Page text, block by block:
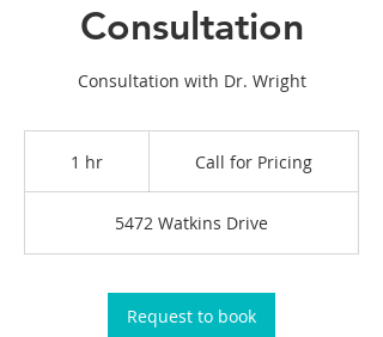
Consultation
Consultation with Dr. Wright
1 hr Call for Pricing
5472 Watkins Drive
Request to book